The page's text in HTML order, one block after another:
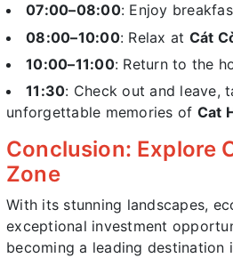
07:00–08:00: Enjoy
08:00–10:00: Relax at Cát
10:00–11:00: Return to the
11:30: Check out and leave,
unforgettable memories of Cat
Conclusion: Explore
Zone
With its stunning landscapes,
exceptional investment
becoming a leading destination